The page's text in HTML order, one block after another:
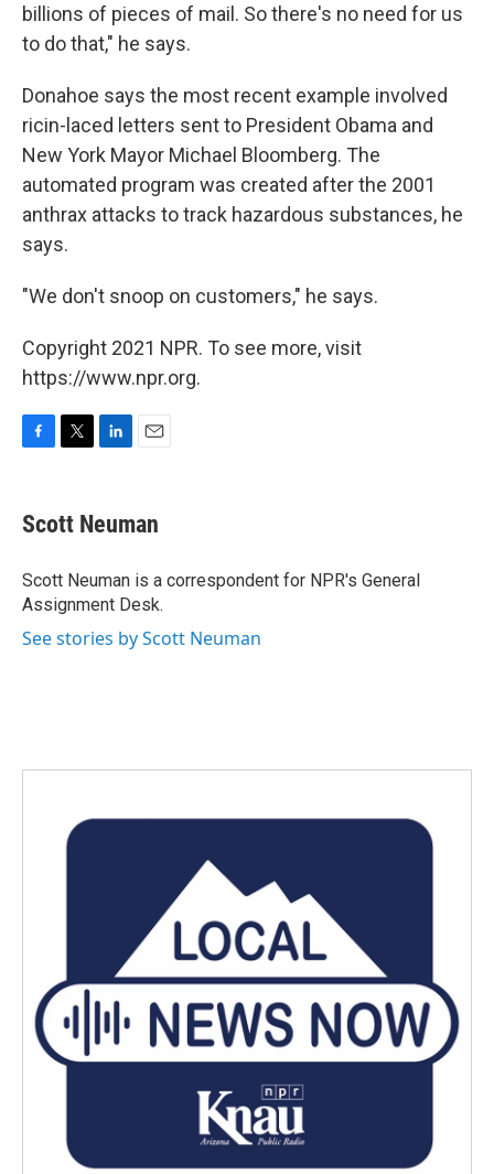
billions of pieces of mail. So there's no need for us
to do that," he says.
Donahoe says the most recent example involved
ricin-laced letters sent to President Obama and
New York Mayor Michael Bloomberg. The
automated program was created after the 2001
anthrax attacks to track hazardous substances, he
says.
"We don't snoop on customers," he says.
Copyright 2021 NPR. To see more, visit
https://www.npr.org.
e
b
o
k
t
t
r
k
e
I
n
i
l
Scott Neuman
Scott Neuman is a correspondent for NPR's General
Assignment Desk.
See stories by Scott Neuman